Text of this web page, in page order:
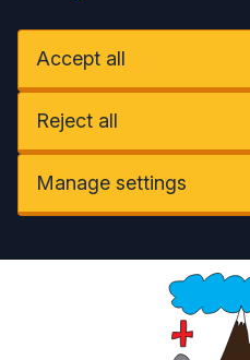
Accept all
Reject all
Manage settings